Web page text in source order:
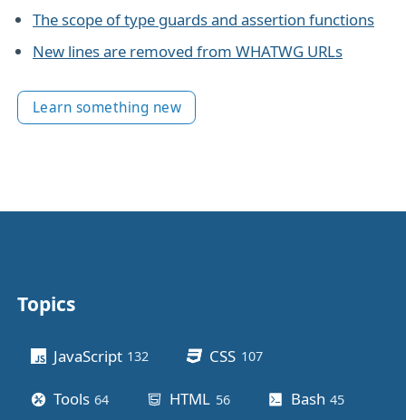
The scope of type guards and assertion functions
New lines are removed from WHATWG URLs
Learn something new
Topics
JavaScript 132 CSS 107posts
Tools 64 HTML 56posts Bash 45